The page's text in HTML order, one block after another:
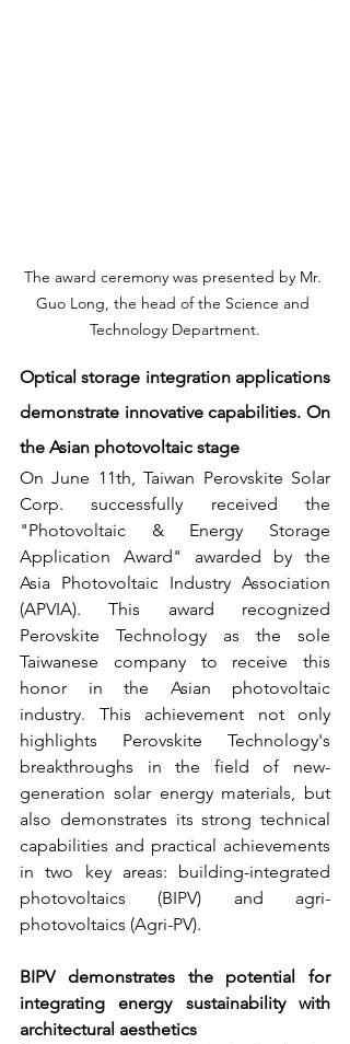
The award ceremony was presented by Mr.
Guo Long, the head of the Science and
Technology Department.
Optical storage integration applications
demonstrate innovative capabilities. On
the Asian photovoltaic stage
On June 11th, Taiwan Perovskite Solar
Corp. successfully received the
"Photovoltaic & Energy Storage
Application Award" awarded by the
Asia Photovoltaic Industry Association
(APVIA). This award recognized
Perovskite Technology as the sole
Taiwanese company to receive this
honor in the Asian photovoltaic
industry. This achievement not only
highlights Perovskite Technology's
breakthroughs in the field of new-
generation solar energy materials, but
also demonstrates its strong technical
capabilities and practical achievements
in two key areas: building-integrated
photovoltaics (BIPV) and agri-
photovoltaics (Agri-PV).
BIPV demonstrates the potential for
integrating energy sustainability with
architectural aesthetics